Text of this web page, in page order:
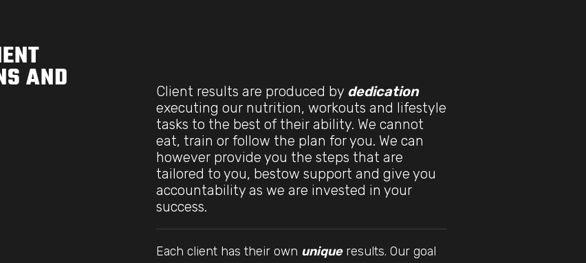
AND
Client results are produced by dedication
executing our nutrition, workouts and lifestyle
tasks to the best of their ability. We cannot
eat, train or follow the plan for you. We can
however provide you the steps that are
tailored to you, bestow support and give you
accountability as we are invested in your
success.
Each client has their own uniqueresults. Our goal